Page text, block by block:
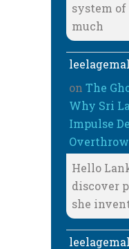
system of
much
on The
Why Sri
Impulse
Overthrow
Hello
discover
she